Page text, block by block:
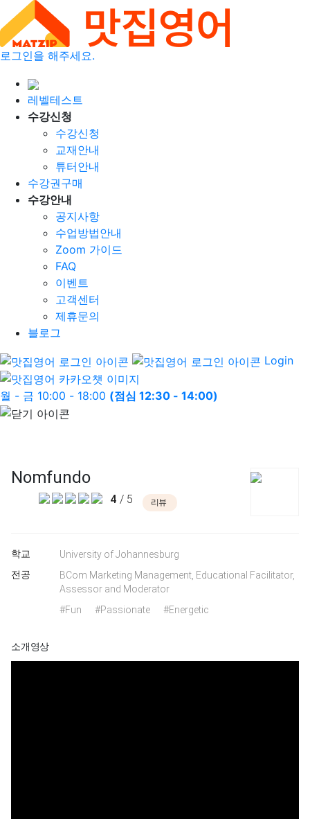
로그인을 해주세요.
레벨테스트
수강신청
수강신청
교재안내
튜터안내
수강권구매
수강안내
공지사항
수업방법안내
Zoom 가이드
FAQ
이벤트
고객센터
제휴문의
블로그
Login
월 - 금 10:00 - 18:00 (점심 12:30 - 14:00)
Nomfundo
4 / 5 리뷰
학교 University of Johannesburg
전공
BCom Marketing Management, Educational Facilitator,
Assessor and Moderator
#Fun
#Passionate #Energetic
소개영상